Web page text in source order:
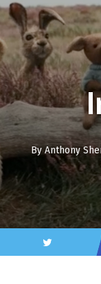
By Anthony